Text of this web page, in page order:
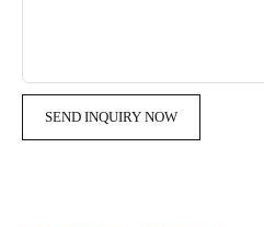
SEND INQUIRY NOW